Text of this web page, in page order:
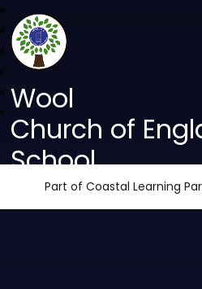
Wool
Church of
School
Part of Coastal Learning